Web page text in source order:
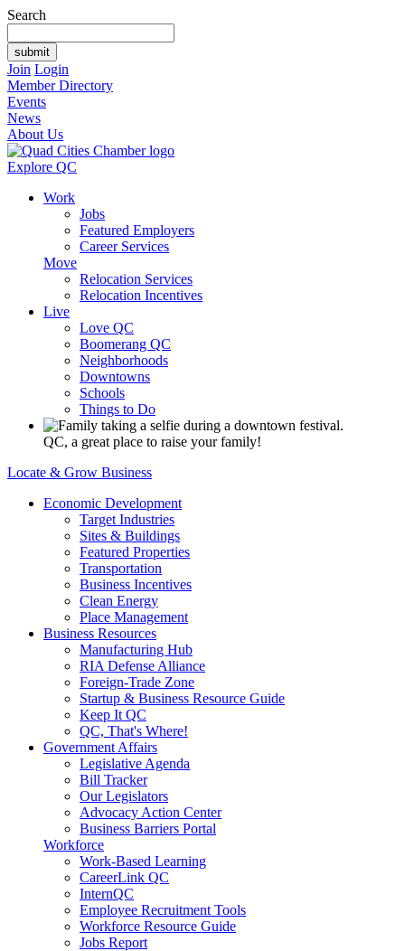
Search
Join Login
Member Directory
Events
News
About Us
Explore QC
Work
Jobs
Featured Employers
Career Services
Move
Relocation Services
Relocation Incentives
Live
Love QC
Boomerang QC
Neighborhoods
Downtowns
Schools
Things to Do
QC, a great place to raise your family!
Locate & Grow Business
Economic Development
Target Industries
Sites & Buildings
Featured Properties
Transportation
Business Incentives
Clean Energy
Place Management
Business Resources
Manufacturing Hub
RIA Defense Alliance
Foreign-Trade Zone
Startup & Business Resource Guide
Keep It QC
QC, That's Where!
Government Affairs
Legislative Agenda
Bill Tracker
Our Legislators
Advocacy Action Center
Business Barriers Portal
Workforce
Work-Based Learning
CareerLink QC
InternQC
Employee Recruitment Tools
Workforce Resource Guide
Jobs Report